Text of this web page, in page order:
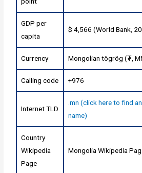
GDP per
capita
$ 4,566 (World Bank,
Currency Mongolian tögrög (₮,
Calling code +976
Internet TLD
.mn (click here to find
name)
Country
Wikipedia
Page
Mongolia Wikipedia